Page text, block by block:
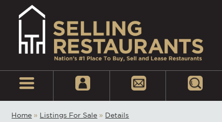
Home » Listings For Sale » Details